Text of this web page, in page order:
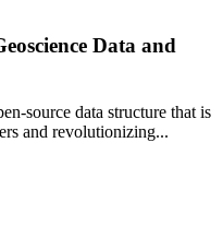
Data and
source data structure that is
and revolutionizing...